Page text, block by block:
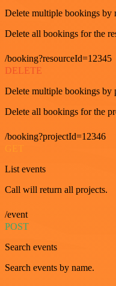
Delete multiple bookings by
Delete all bookings for the
/booking?resourceId=12345
DELETE
Delete multiple bookings by
Delete all bookings for the
/booking?projectId=12346
GET
List events
Call will return all projects.
/event
POST
Search events
Search events by name.